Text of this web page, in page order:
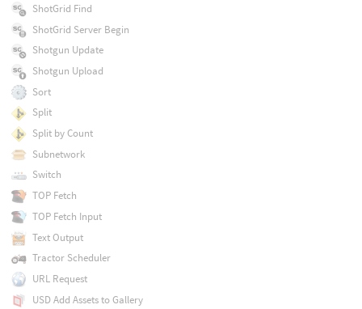
ShotGrid Find
ShotGrid Server Begin
Shotgun Update
Shotgun Upload
Sort
Split
Split by Count
Subnetwork
Switch
TOP Fetch
TOP Fetch Input
Text Output
Tractor Scheduler
URL Request
USD Add Assets to Gallery